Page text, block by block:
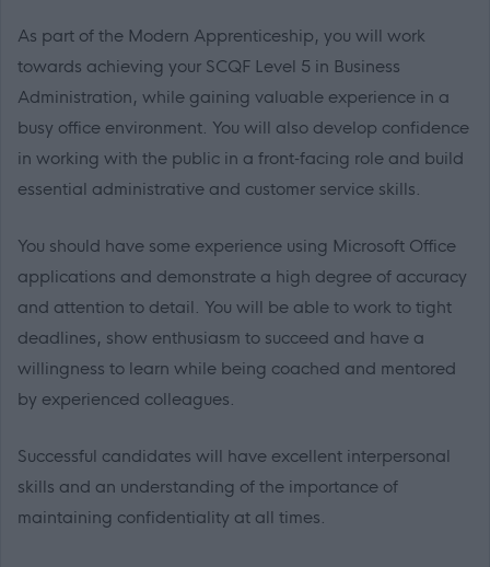
As part of the Modern Apprenticeship, you will work
towards achieving your SCQF Level 5 in Business
Administration, while gaining valuable experience in a
busy office environment. You will also develop confidence
in working with the public in a front‑facing role and build
essential administrative and customer service skills.
You should have some experience using Microsoft Office
applications and demonstrate a high degree of accuracy
and attention to detail. You will be able to work to tight
deadlines, show enthusiasm to succeed and have a
willingness to learn while being coached and mentored
by experienced colleagues.
Successful candidates will have excellent interpersonal
skills and an understanding of the importance of
maintaining confidentiality at all times.